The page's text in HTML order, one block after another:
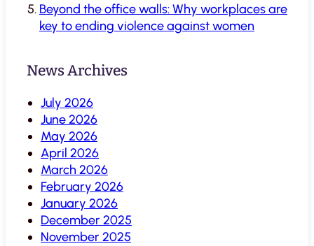
Beyond the office walls: Why workplaces are
key to ending violence against women
News Archives
July 2026
June 2026
May 2026
April 2026
March 2026
February 2026
January 2026
December 2025
November 2025